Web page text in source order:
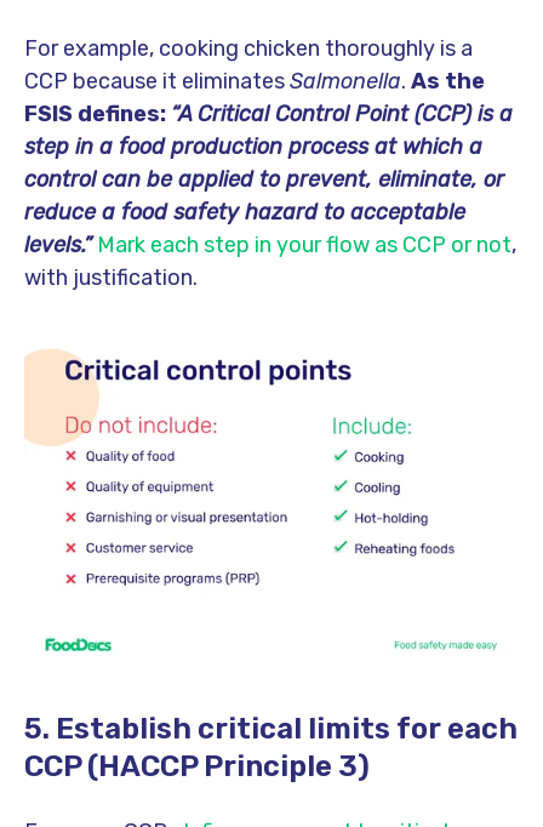
For example, cooking chicken thoroughly is a
CCP because it eliminatesSalmonella. As the
FSIS defines: “A Critical Control Point (CCP) is a
step in a food production process at which a
control can be applied to prevent, eliminate, or
reduce a food safety hazard to acceptable
levels.” Mark each step in your flow as CCP or not,
with justification.
5. Establish critical limits for each
CCP (HACCP Principle 3)